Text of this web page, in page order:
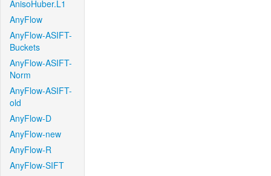
AnisoHuber.L1
AnyFlow
AnyFlow-ASIFT-
Buckets
AnyFlow-ASIFT-
Norm
AnyFlow-ASIFT-
old
AnyFlow-D
AnyFlow-new
AnyFlow-R
AnyFlow-SIFT